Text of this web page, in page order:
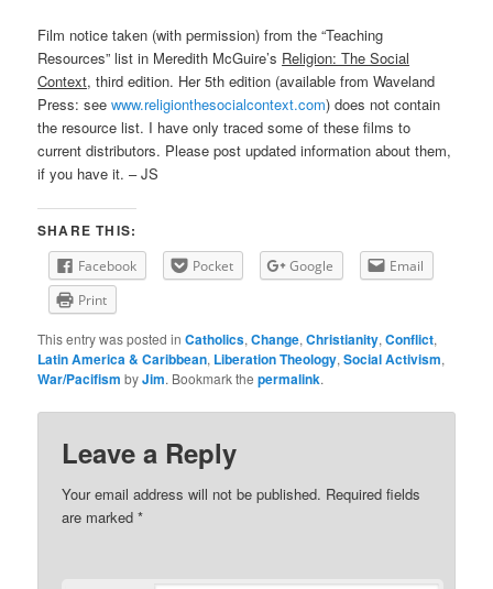
Film notice taken (with permission) from the “Teaching
Resources” list in Meredith McGuire’s Religion: The Social
Context, third edition. Her 5th edition (available from Waveland
Press: seewww.religionthesocialcontext.com) does not contain
the resource list. I have only traced some of these films to
current distributors. Please post updated information about them,
if you have it. – JS
SHARE THIS:
Facebook Pocket Google
Email
Print
This entry was posted inCatholics,Change,Christianity,Conflict,
Latin America & Caribbean, Liberation Theology,Social Activism,
War/Pacifism byJim. Bookmark thepermalink.
Leave a Reply
Your email address will not be published. Required fields
are marked*